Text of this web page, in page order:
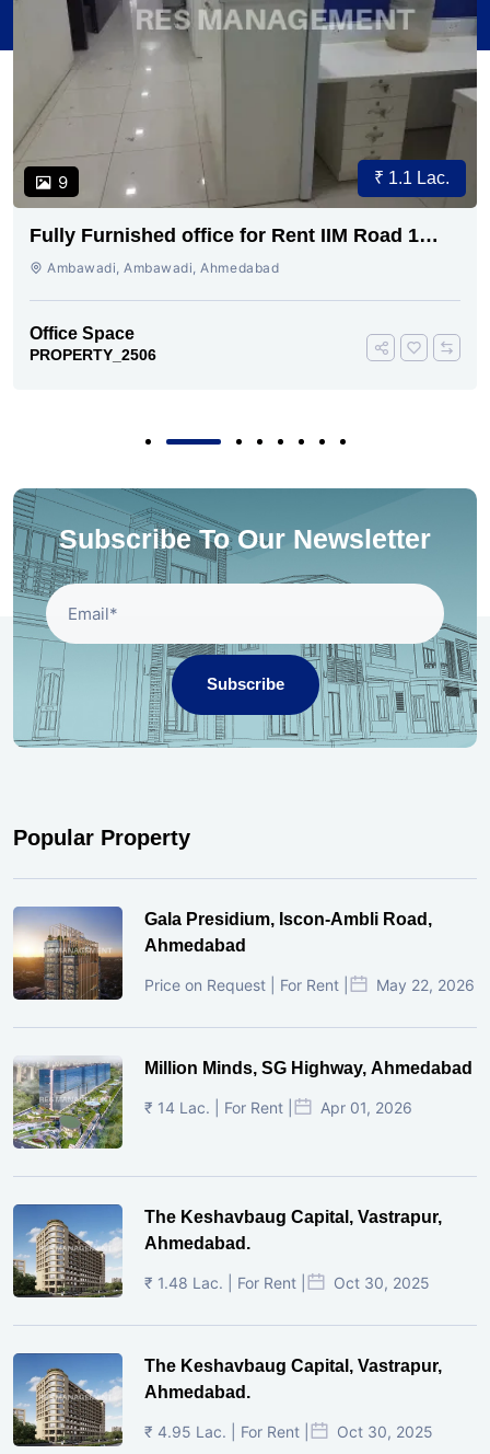
9 ₹ 1.1 Lac.
Fully Furnished office for Rent IIM Road 1
cabin conference 30 seating
Ambawadi, Ambawadi, Ahmedabad
Office Space
PROPERTY_2506
Subscribe To Our Newsletter
Subscribe
Popular Property
Gala Presidium, Iscon-Ambli Road,
Ahmedabad
Price on Request | For Rent | May 22, 2026
Million Minds, SG Highway, Ahmedabad
₹ 14 Lac. | For Rent | Apr 01, 2026
The Keshavbaug Capital, Vastrapur,
Ahmedabad.
₹ 1.48 Lac. | For Rent | Oct 30, 2025
The Keshavbaug Capital, Vastrapur,
Ahmedabad.
₹ 4.95 Lac. | For Rent | Oct 30, 2025